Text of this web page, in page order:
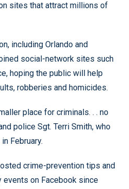
sites that attract millions of
including Orlando and
social-network sites such
hoping the public will help
robberies and homicides.
place for criminals. . . no
police Sgt. Terri Smith, who
February.
crime-prevention tips and
events on Facebook since